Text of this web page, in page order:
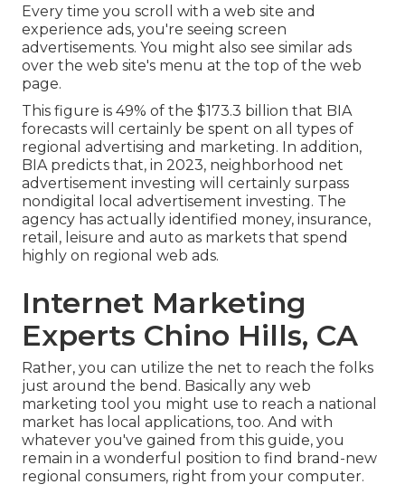
Every time you scroll with a web site and
experience ads, you're seeing screen
advertisements. You might also see similar ads
over the web site's menu at the top of the web
page.
This figure is 49% of the $173.3 billion that BIA
forecasts will certainly be spent on all types of
regional advertising and marketing. In addition,
BIA predicts that, in 2023, neighborhood net
advertisement investing will certainly surpass
nondigital local advertisement investing. The
agency has actually identified money, insurance,
retail, leisure and auto as markets that spend
highly on regional web ads.
Internet Marketing
Experts Chino Hills, CA
Rather, you can utilize the net to reach the folks
just around the bend. Basically any web
marketing tool you might use to reach a national
market has local applications, too. And with
whatever you've gained from this guide, you
remain in a wonderful position to find brand-new
regional consumers, right from your computer.